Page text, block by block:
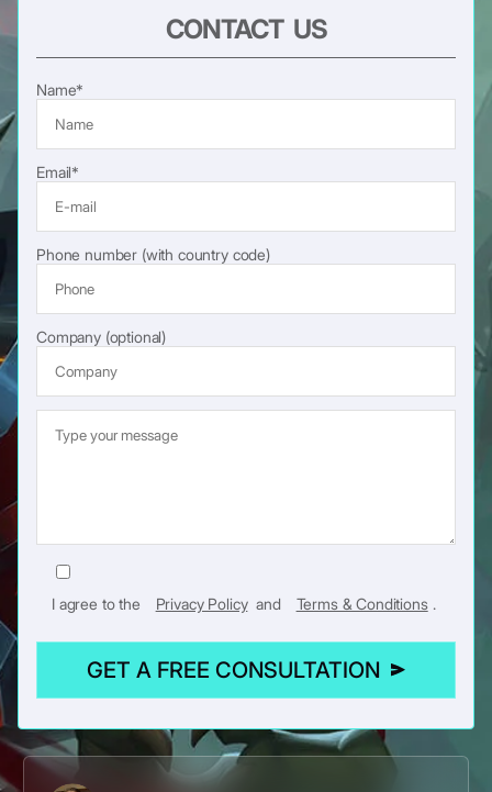
CONTACT US
Name*
Email*
Phone number (with country code)
Company (optional)
I agree to the Privacy Policy and Terms & Conditions .
GET A FREE CONSULTATION